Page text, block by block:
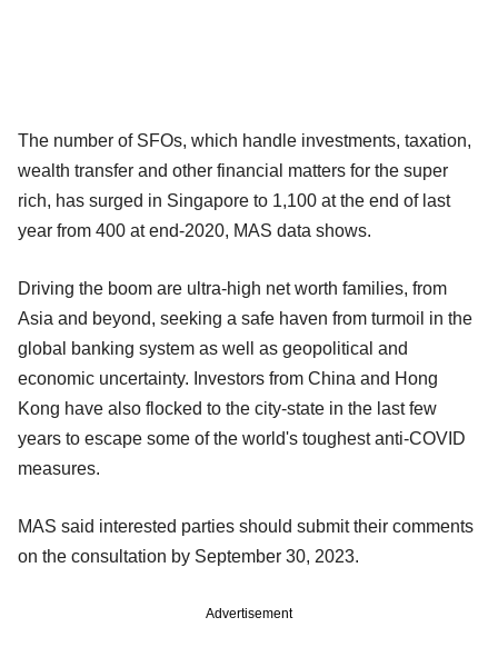
The number of SFOs, which handle investments, taxation,
wealth transfer and other financial matters for the super
rich, has surged in Singapore to 1,100 at the end of last
year from 400 at end-2020, MAS data shows.
Driving the boom are ultra-high net worth families, from
Asia and beyond, seeking a safe haven from turmoil in the
global banking system as well as geopolitical and
economic uncertainty. Investors from China and Hong
Kong have also flocked to the city-state in the last few
years to escape some of the world's toughest anti-COVID
measures.
MAS said interested parties should submit their comments
on the consultation by September 30, 2023.
Advertisement